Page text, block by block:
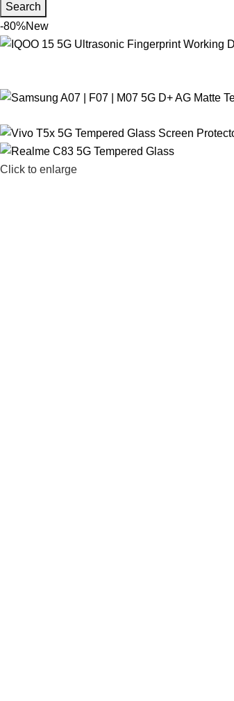
Search
-80%New
Click to enlarge